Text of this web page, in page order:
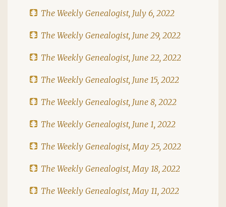
The Weekly Genealogist, July 6, 2022
The Weekly Genealogist, June 29, 2022
The Weekly Genealogist, June 22, 2022
The Weekly Genealogist, June 15, 2022
The Weekly Genealogist, June 8, 2022
The Weekly Genealogist, June 1, 2022
The Weekly Genealogist, May 25, 2022
The Weekly Genealogist, May 18, 2022
The Weekly Genealogist, May 11, 2022